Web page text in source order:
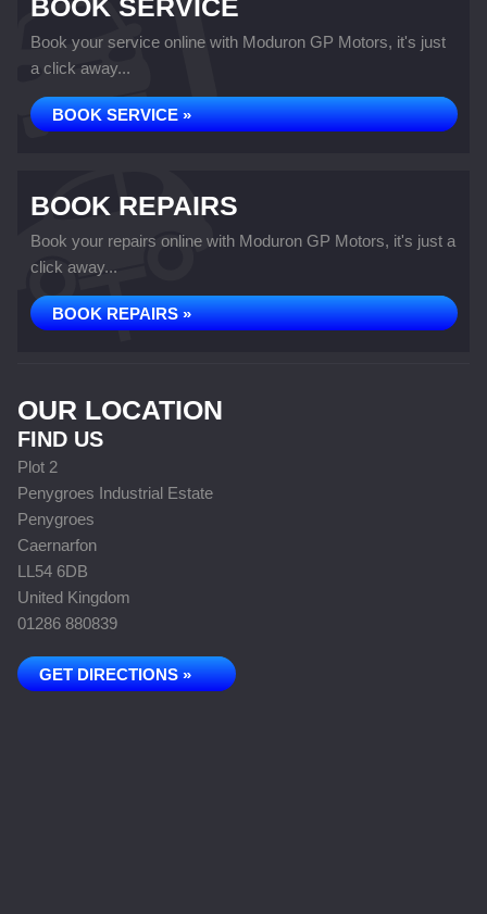
BOOK SERVICE
Book your service online with Moduron GP Motors, it's just
a click away...
BOOK SERVICE »
BOOK REPAIRS
Book your repairs online with Moduron GP Motors, it's just a
click away...
BOOK REPAIRS »
OUR LOCATION
FIND US
Plot 2
Penygroes Industrial Estate
Penygroes
Caernarfon
LL54 6DB
United Kingdom
01286 880839
GET DIRECTIONS »